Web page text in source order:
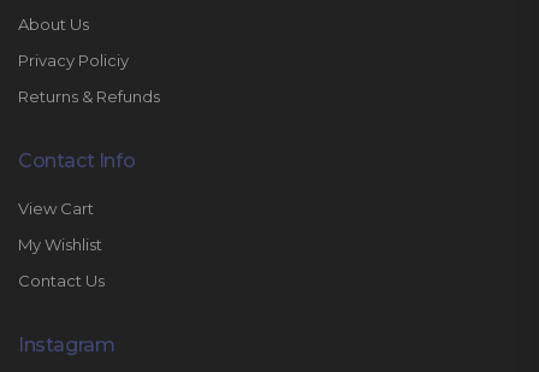
About Us
Privacy Policiy
Returns & Refunds
Contact Info
View Cart
My Wishlist
Contact Us
Instagram